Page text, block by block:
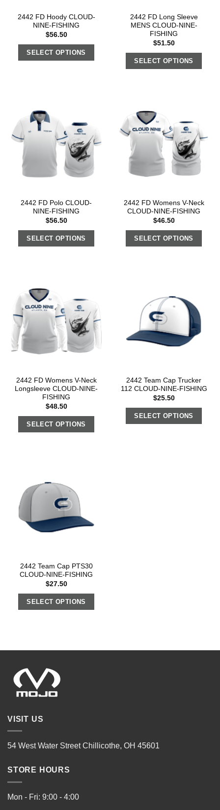
2442 FD Hoody CLOUD-
NINE-FISHING
$56.50
SELECT OPTIONS
2442 FD Long Sleeve
MENS CLOUD-NINE-
FISHING
$51.50
SELECT OPTIONS
2442 FD Polo CLOUD-
NINE-FISHING
$56.50
SELECT OPTIONS
2442 FD Womens V-Neck
CLOUD-NINE-FISHING
$46.50
SELECT OPTIONS
2442 FD Womens V-Neck
Longsleeve CLOUD-NINE-
FISHING
$48.50
SELECT OPTIONS
2442 Team Cap Trucker
112 CLOUD-NINE-FISHING
$25.50
SELECT OPTIONS
2442 Team Cap PTS30
CLOUD-NINE-FISHING
$27.50
SELECT OPTIONS
VISIT US
54 West Water Street Chillicothe, OH 45601
STORE HOURS
Mon - Fri: 9:00 - 4:00